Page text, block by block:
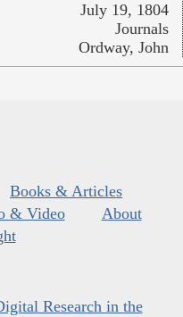
July 19, 1804
Journals
Ordway, John
Books & Articles
& Video
About
Research in the